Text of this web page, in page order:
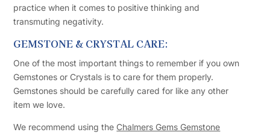
practice when it comes to positive thinking and
transmuting negativity.
GEMSTONE & CRYSTAL CARE:
One of the most important things to remember if you own
Gemstones or Crystals is to care for them properly.
Gemstones should be carefully cared for like any other
item we love.
We recommend using the Chalmers Gems Gemstone